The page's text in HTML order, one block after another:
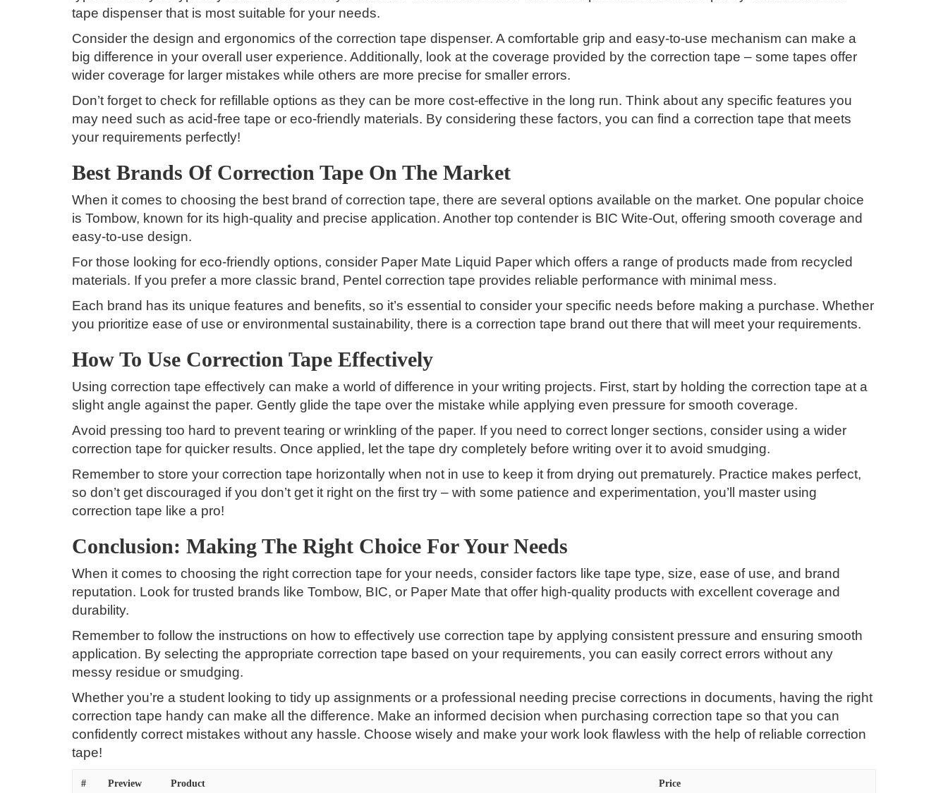
tape dispenser that is most suitable for your needs.
Consider the design and ergonomics of the correction tape dispenser. A comfortable grip and easy-to-use mechanism can make a
big difference in your overall user experience. Additionally, look at the coverage provided by the correction tape – some tapes offer
wider coverage for larger mistakes while others are more precise for smaller errors.
Don’t forget to check for refillable options as they can be more cost-effective in the long run. Think about any specific features you
may need such as acid-free tape or eco-friendly materials. By considering these factors, you can find a correction tape that meets
your requirements perfectly!
Best Brands Of Correction Tape On The Market
When it comes to choosing the best brand of correction tape, there are several options available on the market. One popular choice
is Tombow, known for its high-quality and precise application. Another top contender is BIC Wite-Out, offering smooth coverage and
easy-to-use design.
For those looking for eco-friendly options, consider Paper Mate Liquid Paper which offers a range of products made from recycled
materials. If you prefer a more classic brand, Pentel correction tape provides reliable performance with minimal mess.
Each brand has its unique features and benefits, so it’s essential to consider your specific needs before making a purchase. Whether
you prioritize ease of use or environmental sustainability, there is a correction tape brand out there that will meet your requirements.
How To Use Correction Tape Effectively
Using correction tape effectively can make a world of difference in your writing projects. First, start by holding the correction tape at a
slight angle against the paper. Gently glide the tape over the mistake while applying even pressure for smooth coverage.
Avoid pressing too hard to prevent tearing or wrinkling of the paper. If you need to correct longer sections, consider using a wider
correction tape for quicker results. Once applied, let the tape dry completely before writing over it to avoid smudging.
Remember to store your correction tape horizontally when not in use to keep it from drying out prematurely. Practice makes perfect,
so don’t get discouraged if you don’t get it right on the first try – with some patience and experimentation, you’ll master using
correction tape like a pro!
Conclusion: Making The Right Choice For Your Needs
When it comes to choosing the right correction tape for your needs, consider factors like tape type, size, ease of use, and brand
reputation. Look for trusted brands like Tombow, BIC, or Paper Mate that offer high-quality products with excellent coverage and
durability.
Remember to follow the instructions on how to effectively use correction tape by applying consistent pressure and ensuring smooth
application. By selecting the appropriate correction tape based on your requirements, you can easily correct errors without any
messy residue or smudging.
Whether you’re a student looking to tidy up assignments or a professional needing precise corrections in documents, having the right
correction tape handy can make all the difference. Make an informed decision when purchasing correction tape so that you can
confidently correct mistakes without any hassle. Choose wisely and make your work look flawless with the help of reliable correction
tape!
# Preview Product Price